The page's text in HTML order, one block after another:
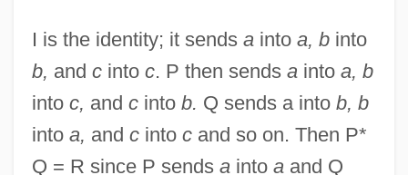
I is the identity; it sends ainto a, binto
b, and cinto c. P then sends ainto a, b
into c, and cinto b. Q sends a into b, b
into a, and cinto cand so on. Then P*
Q = R since P sends ainto aand Q